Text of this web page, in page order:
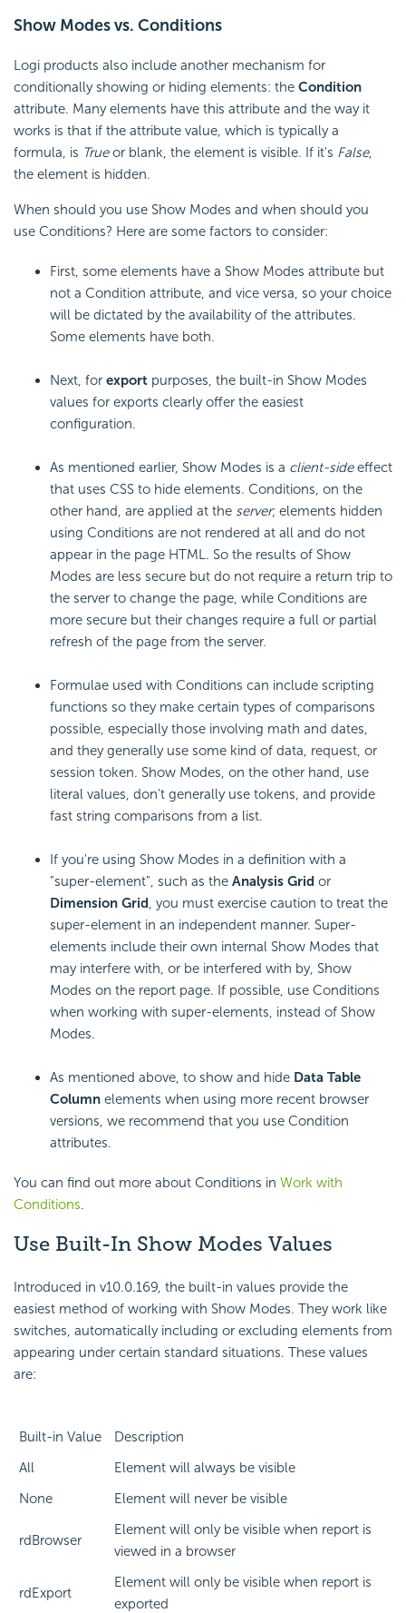
Show Modes vs. Conditions
Logi products also include another mechanism for
conditionally showing or hiding elements: the Condition
attribute. Many elements have this attribute and the way it
works is that if the attribute value, which is typically a
formula, is Trueor blank, the element is visible. If it's False,
the element is hidden.
When should you use Show Modes and when should you
use Conditions? Here are some factors to consider:
First, some elements have a Show Modes attribute but
not a Condition attribute, and vice versa, so your choice
will be dictated by the availability of the attributes.
Some elements have both.
Next, for export purposes, the built-in Show Modes
values for exports clearly offer the easiest
configuration.
As mentioned earlier, Show Modes is a client-sideeffect
that uses CSS to hide elements. Conditions, on the
other hand, are applied at the server; elements hidden
using Conditions are not rendered at all and do not
appear in the page HTML. So the results of Show
Modes are less secure but do not require a return trip to
the server to change the page, while Conditions are
more secure but their changes require a full or partial
refresh of the page from the server.
Formulae used with Conditions can include scripting
functions so they make certain types of comparisons
possible, especially those involving math and dates,
and they generally use some kind of data, request, or
session token. Show Modes, on the other hand, use
literal values, don't generally use tokens, and provide
fast string comparisons from a list.
If you're using Show Modes in a definition with a
"super-element", such as the Analysis Grid or
Dimension Grid, you must exercise caution to treat the
super-element in an independent manner. Super-
elements include their own internal Show Modes that
may interfere with, or be interfered with by, Show
Modes on the report page. If possible, use Conditions
when working with super-elements, instead of Show
Modes.
As mentioned above, to show and hide Data Table
Column elements when using more recent browser
versions, we recommend that you use Condition
attributes.
You can find out more about Conditions in Work with
Conditions.
Use Built-In Show Modes Values
Introduced in v10.0.169, the built-in values provide the
easiest method of working with Show Modes. They work like
switches, automatically including or excluding elements from
appearing under certain standard situations. These values
are:
Built-in Value
Description
All
Element will always be visible
None
Element will never be visible
rdBrowser
Element will only be visible when report is
viewed in a browser
rdExport
Element will only be visible when report is
exported